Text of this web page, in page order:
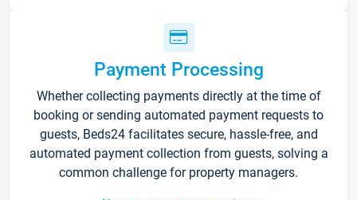
Payment Processing
Whether collecting payments directly at the time of
booking or sending automated payment requests to
guests, Beds24 facilitates secure, hassle-free, and
automated payment collection from guests, solving a
common challenge for property managers.